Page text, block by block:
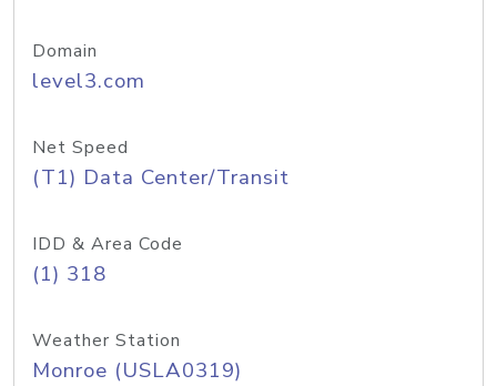
Domain
level3.com
Net Speed
(T1) Data Center/Transit
IDD & Area Code
(1) 318
Weather Station
Monroe (USLA0319)